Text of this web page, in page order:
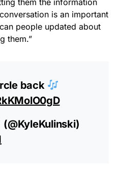
is an important
people updated about
them.”
back
(@KyleKulinski)